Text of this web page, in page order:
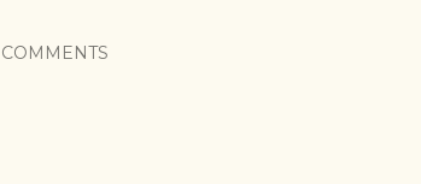
COMMENTS